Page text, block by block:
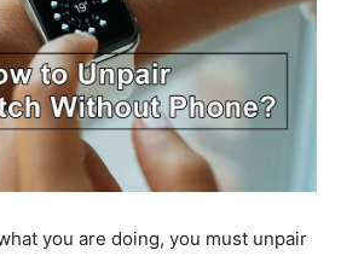
you are doing, you must unpair